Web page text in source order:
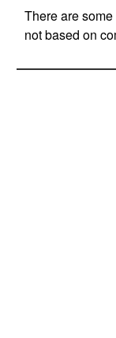
There are
not based on